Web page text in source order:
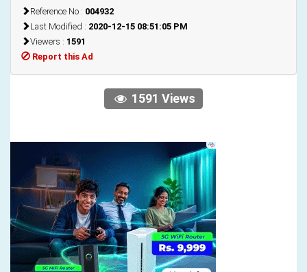
Reference No : 004932
Last Modified : 2020-12-15 08:51:05 PM
Viewers : 1591
Report this Ad
1591 Views